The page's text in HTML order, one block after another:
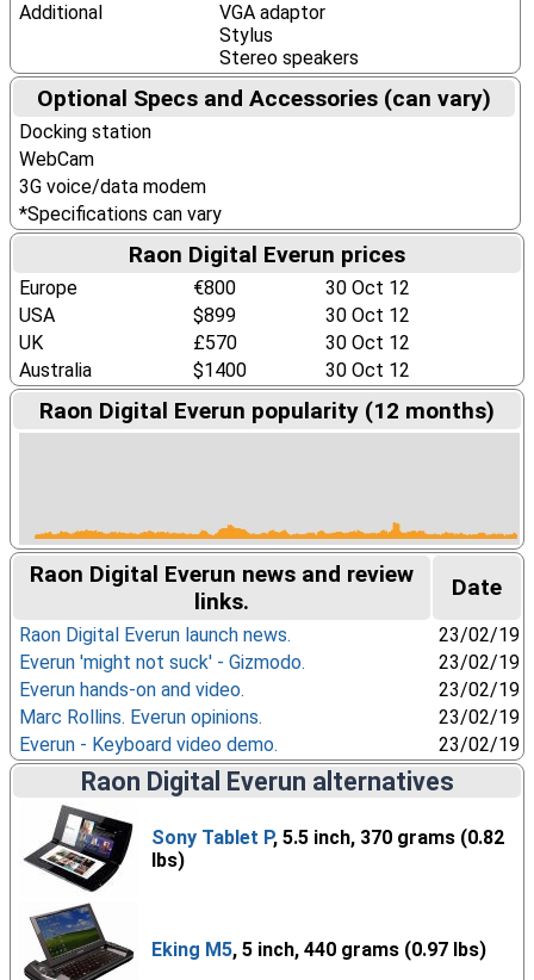
Additional
VGA adaptor
Stylus
Stereo speakers
Optional Specs and Accessories (can vary)
Docking station
WebCam
3G voice/data modem
*Specifications can vary
Raon Digital Everun prices
Europe €800
30 Oct 12
USA
$899
30 Oct 12
UK
£570
30 Oct 12
Australia
$1400 30 Oct 12
Raon Digital Everun popularity (12 months)
Raon Digital Everun news and review
links.
Date
Raon Digital Everun launch news.
23/02/19
Everun 'might not suck' - Gizmodo.
23/02/19
Everun hands-on and video.
23/02/19
Marc Rollins. Everun opinions.
23/02/19
Everun - Keyboard video demo.
23/02/19
Raon Digital Everun alternatives
Sony Tablet P, 5.5 inch, 370 grams (0.82
lbs)
Eking M5, 5 inch, 440 grams (0.97 lbs)